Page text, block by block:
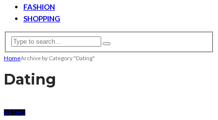
FASHION
SHOPPING
HomeArchive by Category "Dating"
Dating
DATING